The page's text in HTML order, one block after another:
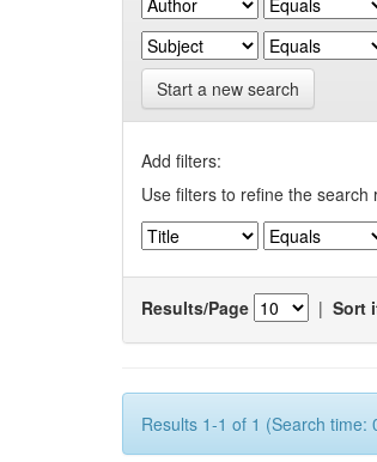
Start a new search
Add filters:
Use filters to refine the search
Results/Page | Sort
Results 1-1 of 1 (Search time: